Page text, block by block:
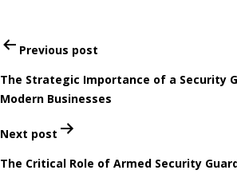
Post
navigation
Previous post
The Strategic Importance of a Security
Modern Businesses
Next post
The Critical Role of Armed Security